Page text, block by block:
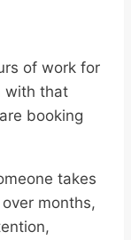
of work for
with that
booking
takes
months,